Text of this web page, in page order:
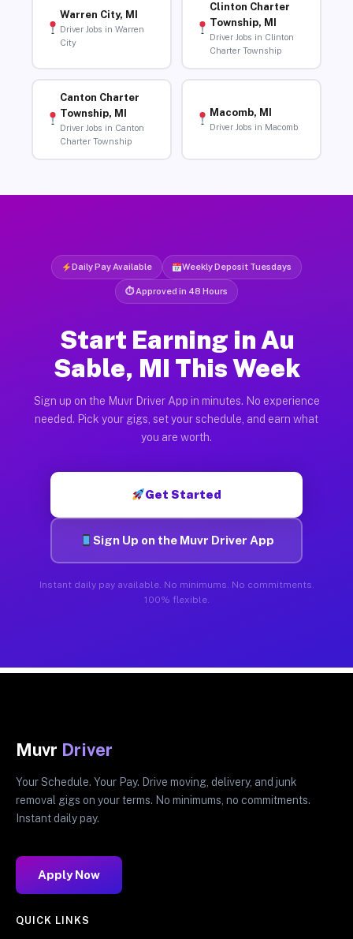
Warren City, MI
Driver Jobs in Warren
City
Clinton Charter
Township, MI
Driver Jobs in Clinton
Charter Township
Canton Charter
Township, MI
Driver Jobs in Canton
Charter Township
Macomb, MI
Driver Jobs in Macomb
Daily Pay Available Weekly Deposit Tuesdays
⏱ Approved in 48 Hours
Start Earning in Au
Sable, MI This Week
Sign up on the Muvr Driver App in minutes. No experience
needed. Pick your gigs, set your schedule, and earn what
you are worth.
Get Started
Sign Up on the Muvr Driver App
Instant daily pay available. No minimums. No commitments.
100% flexible.
Muvr Driver
Your Schedule. Your Pay. Drive moving, delivery, and junk
removal gigs on your terms. No minimums, no commitments.
Instant daily pay.
Apply Now
QUICK LINKS